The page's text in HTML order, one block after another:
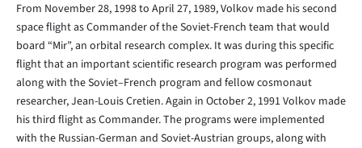
From November 28, 1998 to April 27, 1989, Volkov made his second
space flight as Commander of the Soviet-French team that would
board “Mir”, an orbital research complex. It was during this specific
flight that an important scientific research program was performed
along with the Soviet–French program and fellow cosmonaut
researcher, Jean-Louis Cretien. Again in October 2, 1991 Volkov made
his third flight as Commander. The programs were implemented
with the Russian-German and Soviet-Austrian groups, along with